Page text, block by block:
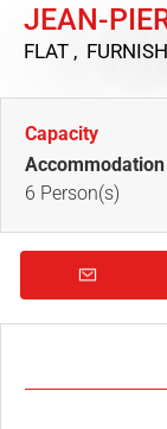
JEAN-
FLAT ,
Capacity
Accommodation
6 Person(s)